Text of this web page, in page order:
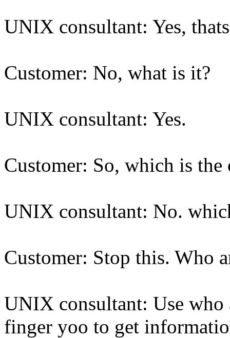
UNIX consultant: Yes,
Customer: No, what is it?
UNIX consultant: Yes.
Customer: So, which is the
UNIX consultant: No.
Customer: Stop this. Who
UNIX consultant: Use
finger yoo to get